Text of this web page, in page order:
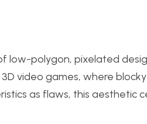
low-polygon, pixelated
video games, where
as flaws, this aesthetic